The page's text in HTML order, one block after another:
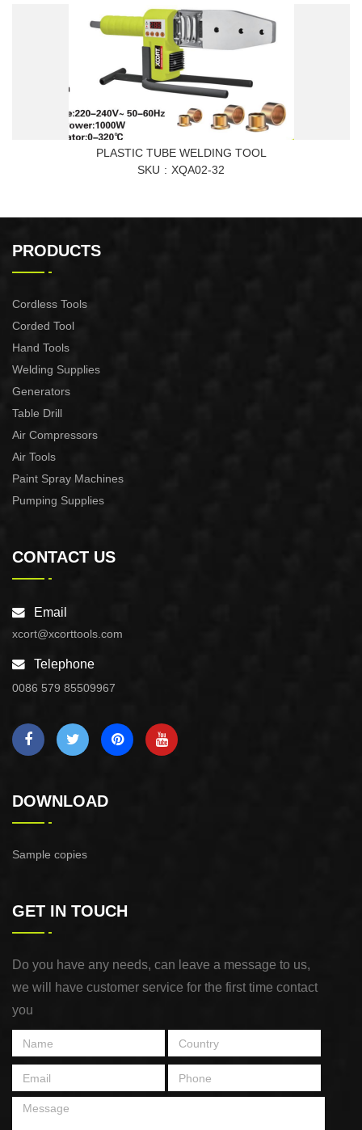
PLASTIC TUBE WELDING TOOL
SKU
XQA02-32
PRODUCTS
Cordless Tools
Corded Tool
Hand Tools
Welding Supplies
Generators
Table Drill
Air Compressors
Air Tools
Paint Spray Machines
Pumping Supplies
CONTACT US
Email
xcort@xcorttools.com
Telephone
0086 579 85509967
DOWNLOAD
Sample copies
GET IN TOUCH
Do you have any needs, can leave a message to us,
we will have customer service for the first time contact
you